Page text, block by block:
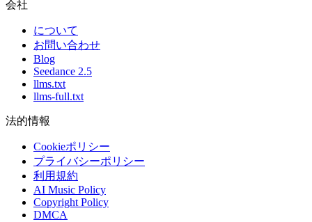
会社
について
お問い合わせ
Blog
Seedance 2.5
llms.txt
llms-full.txt
法的情報
Cookieポリシー
プライバシーポリシー
利用規約
AI Music Policy
Copyright Policy
DMCA